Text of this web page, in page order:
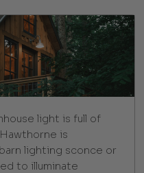
light is full of
is
lighting sconce or
to illuminate